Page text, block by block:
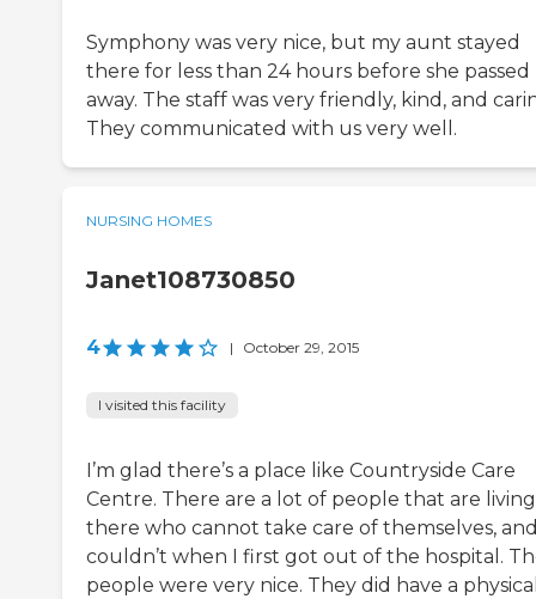
Symphony was very nice, but my aunt stayed
there for less than 24 hours before she passed
away. The staff was very friendly, kind, and
They communicated with us very well.
NURSING HOMES
Janet108730850
4 | October 29, 2015
I visited this facility
I’m glad there’s a place like Countryside Care
Centre. There are a lot of people that are living
there who cannot take care of themselves,
couldn’t when I first got out of the hospital.
people were very nice. They did have a